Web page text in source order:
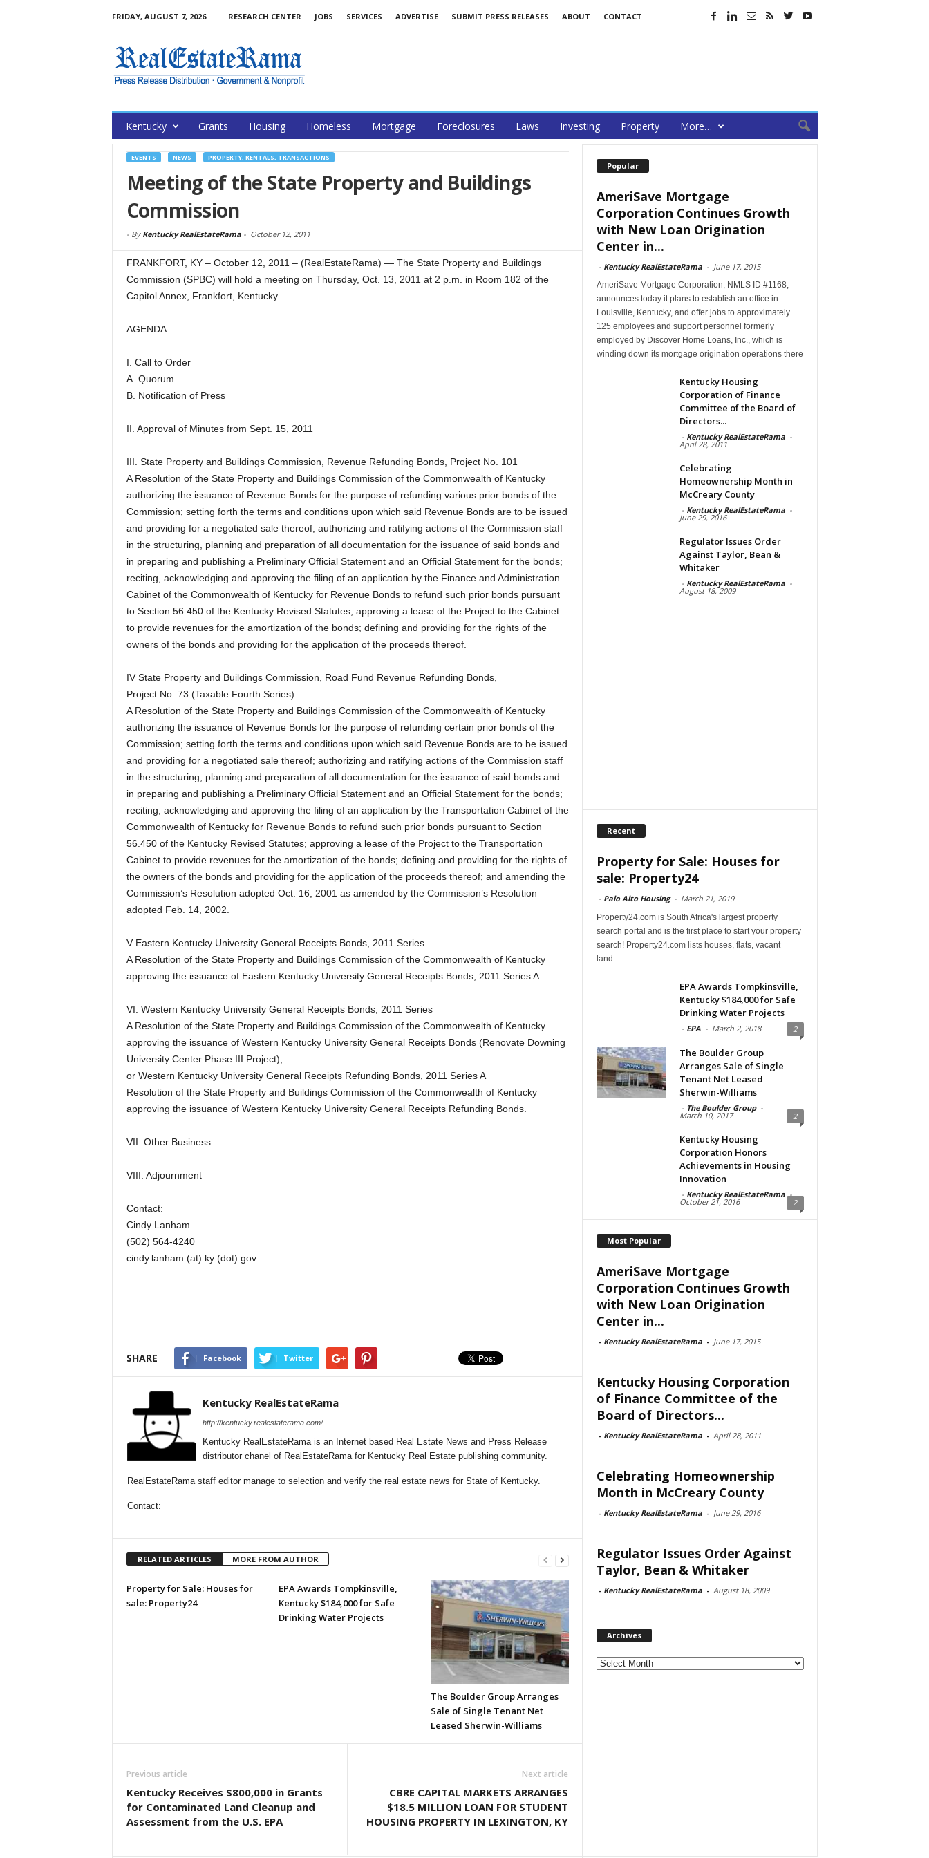
FRIDAY, AUGUST 7, 2026 RESEARCH CENTER JOBS SERVICES ADVERTISE SUBMIT PRESS RELEASES ABOUT CONTACT
Kentucky Grants Housing Homeless Mortgage Foreclosures Laws Investing Property More…
EVENTS NEWS PROPERTY, RENTALS, TRANSACTIONS
Meeting of the State Property and Buildings
Commission
- By Kentucky RealEstateRama- October 12, 2011
FRANKFORT, KY – October 12, 2011 – (RealEstateRama) — The State Property and Buildings
Commission (SPBC) will hold a meeting on Thursday, Oct. 13, 2011 at 2 p.m. in Room 182 of the
Capitol Annex, Frankfort, Kentucky.
AGENDA
I. Call to Order
A. Quorum
B. Notification of Press
II. Approval of Minutes from Sept. 15, 2011
III. State Property and Buildings Commission, Revenue Refunding Bonds, Project No. 101
A Resolution of the State Property and Buildings Commission of the Commonwealth of Kentucky
authorizing the issuance of Revenue Bonds for the purpose of refunding various prior bonds of the
Commission; setting forth the terms and conditions upon which said Revenue Bonds are to be issued
and providing for a negotiated sale thereof; authorizing and ratifying actions of the Commission staff
in the structuring, planning and preparation of all documentation for the issuance of said bonds and
in preparing and publishing a Preliminary Official Statement and an Official Statement for the bonds;
reciting, acknowledging and approving the filing of an application by the Finance and Administration
Cabinet of the Commonwealth of Kentucky for Revenue Bonds to refund such prior bonds pursuant
to Section 56.450 of the Kentucky Revised Statutes; approving a lease of the Project to the Cabinet
to provide revenues for the amortization of the bonds; defining and providing for the rights of the
owners of the bonds and providing for the application of the proceeds thereof.
IV State Property and Buildings Commission, Road Fund Revenue Refunding Bonds,
Project No. 73 (Taxable Fourth Series)
A Resolution of the State Property and Buildings Commission of the Commonwealth of Kentucky
authorizing the issuance of Revenue Bonds for the purpose of refunding certain prior bonds of the
Commission; setting forth the terms and conditions upon which said Revenue Bonds are to be issued
and providing for a negotiated sale thereof; authorizing and ratifying actions of the Commission staff
in the structuring, planning and preparation of all documentation for the issuance of said bonds and
in preparing and publishing a Preliminary Official Statement and an Official Statement for the bonds;
reciting, acknowledging and approving the filing of an application by the Transportation Cabinet of the
Commonwealth of Kentucky for Revenue Bonds to refund such prior bonds pursuant to Section
56.450 of the Kentucky Revised Statutes; approving a lease of the Project to the Transportation
Cabinet to provide revenues for the amortization of the bonds; defining and providing for the rights of
the owners of the bonds and providing for the application of the proceeds thereof; and amending the
Commission’s Resolution adopted Oct. 16, 2001 as amended by the Commission’s Resolution
adopted Feb. 14, 2002.
V Eastern Kentucky University General Receipts Bonds, 2011 Series
A Resolution of the State Property and Buildings Commission of the Commonwealth of Kentucky
approving the issuance of Eastern Kentucky University General Receipts Bonds, 2011 Series A.
VI. Western Kentucky University General Receipts Bonds, 2011 Series
A Resolution of the State Property and Buildings Commission of the Commonwealth of Kentucky
approving the issuance of Western Kentucky University General Receipts Bonds (Renovate Downing
University Center Phase III Project);
or Western Kentucky University General Receipts Refunding Bonds, 2011 Series A
Resolution of the State Property and Buildings Commission of the Commonwealth of Kentucky
approving the issuance of Western Kentucky University General Receipts Refunding Bonds.
VII. Other Business
VIII. Adjournment
Contact:
Cindy Lanham
(502) 564-4240
cindy.lanham (at) ky (dot) gov
SHARE Facebook Twitter
Kentucky RealEstateRama
http://kentucky.realestaterama.com/
Kentucky RealEstateRama is an Internet based Real Estate News and Press Release
distributor chanel of RealEstateRama for Kentucky Real Estate publishing community.
RealEstateRama staff editor manage to selection and verify the real estate news for State of Kentucky.
Contact:
RELATED ARTICLES MORE FROM AUTHOR
Property for Sale: Houses for
sale: Property24
EPA Awards Tompkinsville,
Kentucky $184,000 for Safe
Drinking Water Projects
The Boulder Group Arranges
Sale of Single Tenant Net
Leased Sherwin-Williams
Previous article
Kentucky Receives $800,000 in Grants
for Contaminated Land Cleanup and
Assessment from the U.S. EPA
Next article
CBRE CAPITAL MARKETS ARRANGES
$18.5 MILLION LOAN FOR STUDENT
HOUSING PROPERTY IN LEXINGTON, KY
Popular
AmeriSave Mortgage
Corporation Continues Growth
with New Loan Origination
Center in...
- Kentucky RealEstateRama - June 17, 2015
AmeriSave Mortgage Corporation, NMLS ID #1168,
announces today it plans to establish an office in
Louisville, Kentucky, and offer jobs to approximately
125 employees and support personnel formerly
employed by Discover Home Loans, Inc., which is
winding down its mortgage origination operations there
Kentucky Housing
Corporation of Finance
Committee of the Board of
Directors...
- Kentucky RealEstateRama -
April 28, 2011
Celebrating
Homeownership Month in
McCreary County
- Kentucky RealEstateRama -
June 29, 2016
Regulator Issues Order
Against Taylor, Bean &
Whitaker
- Kentucky RealEstateRama -
August 18, 2009
Recent
Property for Sale: Houses for
sale: Property24
- Palo Alto Housing - March 21, 2019
Property24.com is South Africa's largest property
search portal and is the first place to start your property
search! Property24.com lists houses, flats, vacant
land...
EPA Awards Tompkinsville,
Kentucky $184,000 for Safe
Drinking Water Projects
- EPA - March 2, 2018 2
The Boulder Group
Arranges Sale of Single
Tenant Net Leased
Sherwin-Williams
- The Boulder Group -
March 10, 2017 2
Kentucky Housing
Corporation Honors
Achievements in Housing
Innovation
- Kentucky RealEstateRama -
October 21, 2016 2
Most Popular
AmeriSave Mortgage
Corporation Continues Growth
with New Loan Origination
Center in...
- Kentucky RealEstateRama - June 17, 2015
Kentucky Housing Corporation
of Finance Committee of the
Board of Directors...
- Kentucky RealEstateRama - April 28, 2011
Celebrating Homeownership
Month in McCreary County
- Kentucky RealEstateRama - June 29, 2016
Regulator Issues Order Against
Taylor, Bean & Whitaker
- Kentucky RealEstateRama - August 18, 2009
Archives
Archives